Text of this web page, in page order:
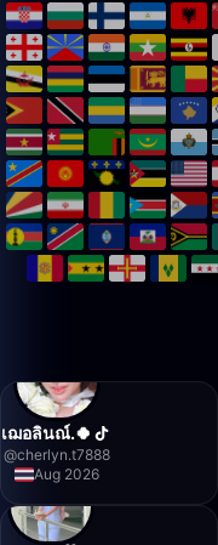
เฌอลินณ์.🍀
@cherlyn.t7888
Aug 2026